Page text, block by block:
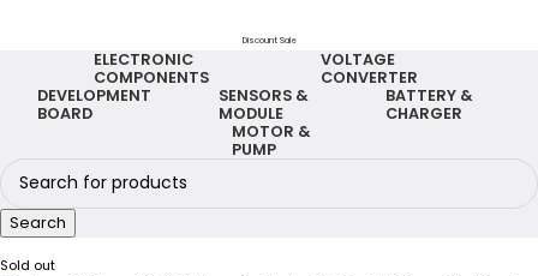
Discount Sale
ELECTRONIC
COMPONENTS
VOLTAGE
CONVERTER
DEVELOPMENT
BOARD
SENSORS &
MODULE
BATTERY &
CHARGER
MOTOR &
PUMP
Search
Sold out